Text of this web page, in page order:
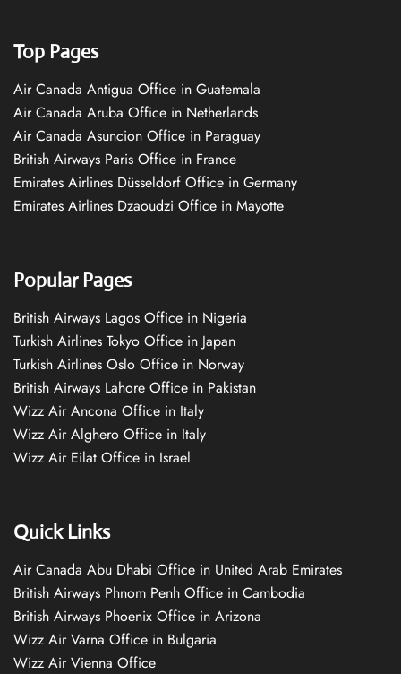
Top Pages
Air Canada Antigua Office in Guatemala
Air Canada Aruba Office in Netherlands
Air Canada Asuncion Office in Paraguay
British Airways Paris Office in France
Emirates Airlines Düsseldorf Office in Germany
Emirates Airlines Dzaoudzi Office in Mayotte
Popular Pages
British Airways Lagos Office in Nigeria
Turkish Airlines Tokyo Office in Japan
Turkish Airlines Oslo Office in Norway
British Airways Lahore Office in Pakistan
Wizz Air Ancona Office in Italy
Wizz Air Alghero Office in Italy
Wizz Air Eilat Office in Israel
Quick Links
Air Canada Abu Dhabi Office in United Arab Emirates
British Airways Phnom Penh Office in Cambodia
British Airways Phoenix Office in Arizona
Wizz Air Varna Office in Bulgaria
Wizz Air Vienna Office